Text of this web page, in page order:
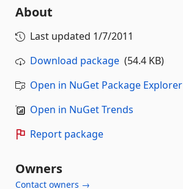
About
Last updated 1/7/2011
Download package (54.4 KB)
Open in NuGet Package Explorer
Open in NuGet Trends
Report package
Owners
Contact owners →